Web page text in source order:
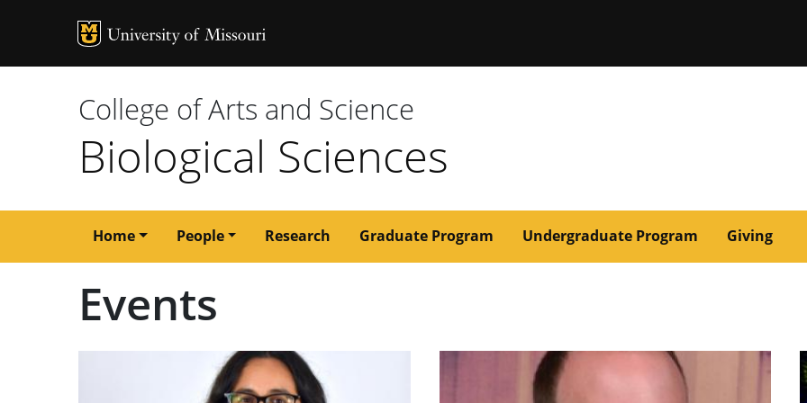
MU Logo
College of Arts and Science
Biological Sciences
Main
navigation
Home People Research Graduate Program Undergraduate Program Giving
Events